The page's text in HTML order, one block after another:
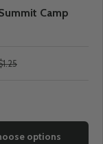
Camp
options